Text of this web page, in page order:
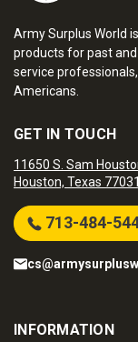
Army Surplus World
products for past
service
Americans.
GET IN TOUCH
11650 S. Sam
Houston, Texas 77031
713-484-
INFORMATION